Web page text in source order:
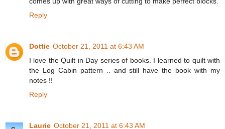
Reply
Dottie October 21, 2011 at 6:43 AM
I love the Quilt in Day series of books. I learned to quilt with
the Log Cabin pattern .. and still have the book with my
notes !!
Reply
Laurie October 21, 2011 at 6:43 AM